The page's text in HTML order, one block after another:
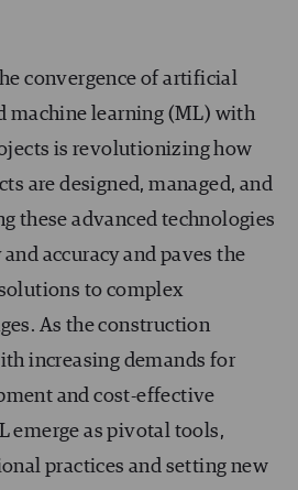
convergence of artificial
machine learning (ML) with
is revolutionizing how
are designed, managed, and
these advanced technologies
accuracy and paves the
to complex
As the construction
increasing demands for
and cost-effective
emerge as pivotal tools,
practices and setting new